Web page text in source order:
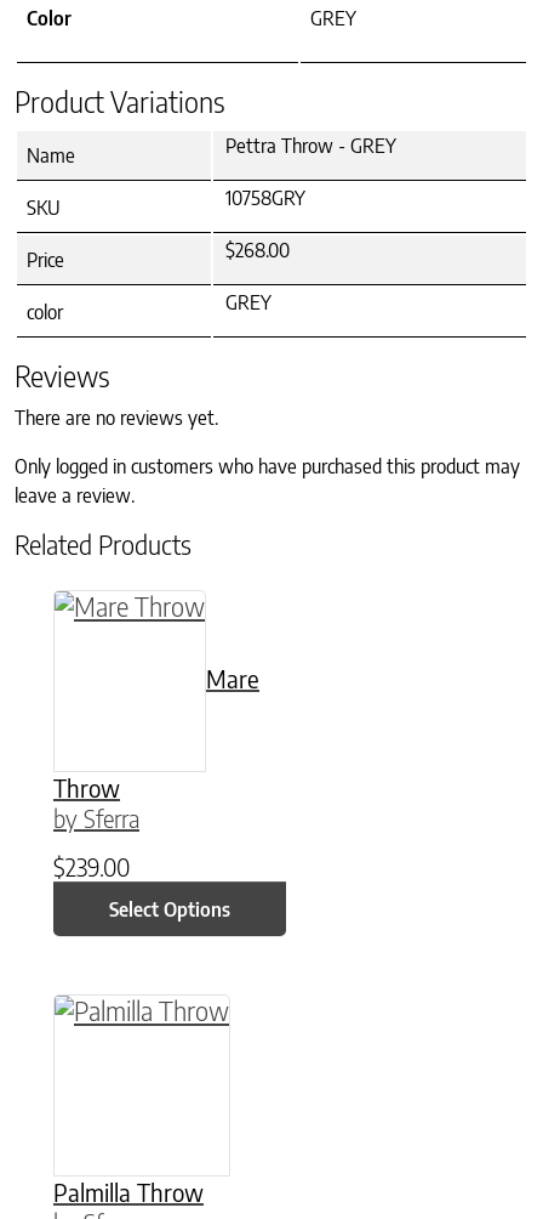
Color GREY
Product Variations
Name Pettra Throw - GREY
SKU 10758GRY
Price $268.00
color GREY
Reviews
There are no reviews yet.
Only logged in customers who have purchased this product may
leave a review.
Related Products
Mare
Throw
by Sferra
$239.00
Select Options
This product has multiple variants. The
Palmilla Throw
This product has multiple variants. The